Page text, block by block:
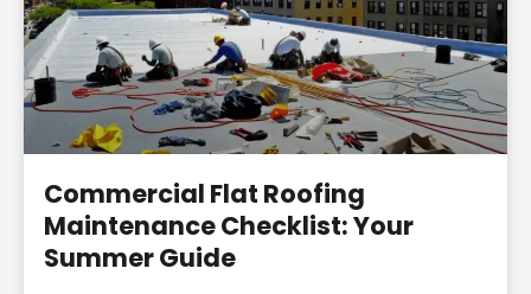
Commercial Flat Roofing
Maintenance Checklist: Your
Summer Guide